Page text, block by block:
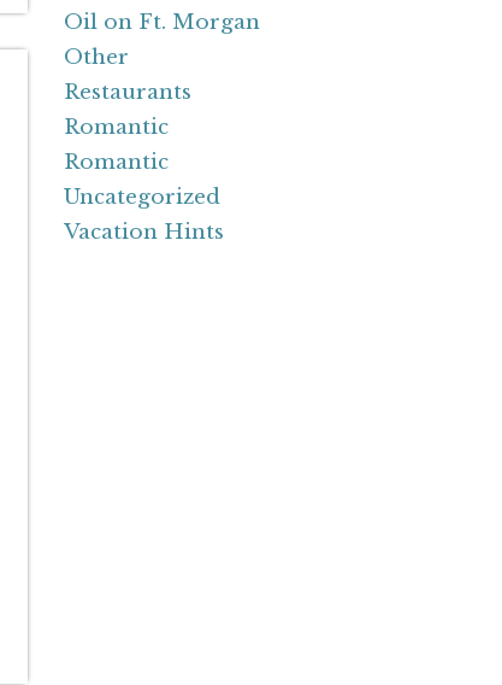
Oil on Ft. Morgan
Other
Restaurants
Romantic
Romantic
Uncategorized
Vacation Hints